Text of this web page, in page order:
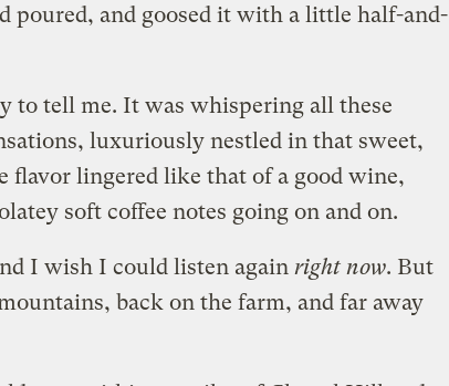
poured, and goosed it with a little half-and-
to tell me. It was whispering all these
luxuriously nestled in that sweet,
flavor lingered like that of a good wine,
soft coffee notes going on and on.
I wish I could listen again right now. But
back on the farm, and far away